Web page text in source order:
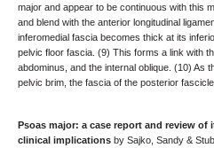
major and appear to be continuous with this
and blend with the anterior longitudinal
inferomedial fascia becomes thick at its
pelvic floor fascia. (9) This forms a link with
abdominus, and the internal oblique. (10) As
pelvic brim, the fascia of the posterior
Psoas major: a case report and review of
clinical implications by Sajko, Sandy &